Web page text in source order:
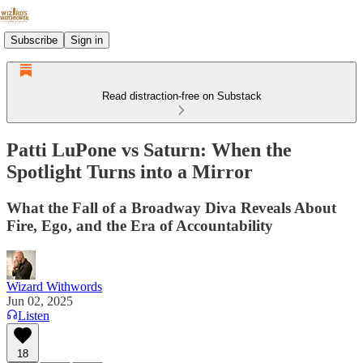
Subscribe Sign in
Read distraction-free on Substack
Patti LuPone vs Saturn: When the
Spotlight Turns into a Mirror
What the Fall of a Broadway Diva Reveals About
Fire, Ego, and the Era of Accountability
Wizard Withwords
Jun 02, 2025
Listen
18